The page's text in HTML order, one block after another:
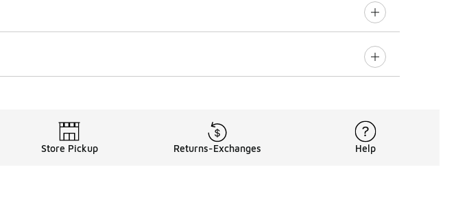
Store Pickup Returns-Exchanges Help